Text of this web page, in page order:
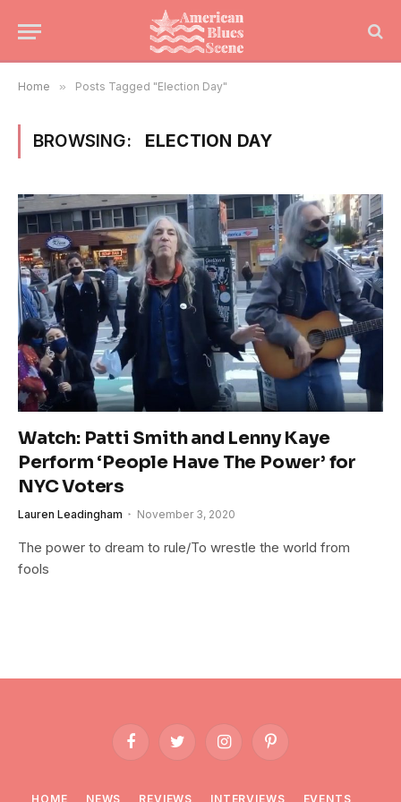
Home » Posts Tagged "Election Day"
BROWSING: ELECTION DAY
Watch: Patti Smith and Lenny Kaye
Perform ‘People Have The Power’ for
NYC Voters
Lauren Leadingham November 3, 2020
The power to dream to rule/To wrestle the world from
fools
FacebookTwitter InstagramPinterest
HOME NEWS REVIEWS INTERVIEWS EVENTS